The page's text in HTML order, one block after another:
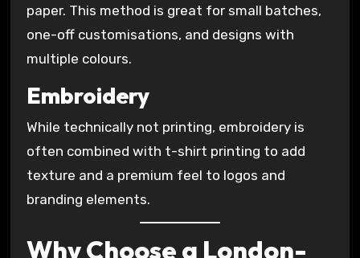
paper. This method is great for small batches,
one-off customisations, and designs with
multiple colours.
Embroidery
While technically not printing, embroidery is
often combined with t-shirt printing to add
texture and a premium feel to logos and
branding elements.
Why Choose a London-